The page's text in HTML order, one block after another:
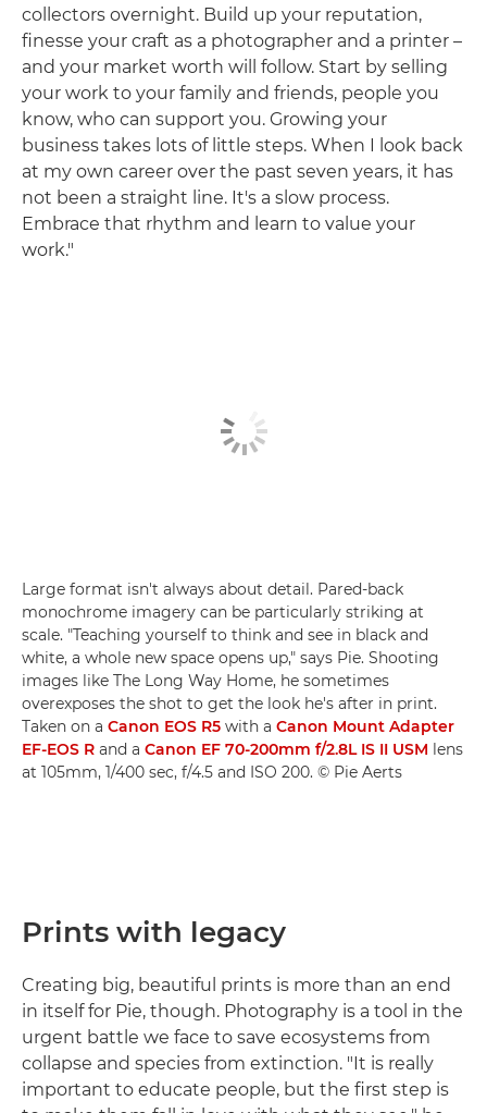
collectors overnight. Build up your reputation,
finesse your craft as a photographer and a printer –
and your market worth will follow. Start by selling
your work to your family and friends, people you
know, who can support you. Growing your
business takes lots of little steps. When I look back
at my own career over the past seven years, it has
not been a straight line. It's a slow process.
Embrace that rhythm and learn to value your
work."
Large format isn't always about detail. Pared-back
monochrome imagery can be particularly striking at
scale. "Teaching yourself to think and see in black and
white, a whole new space opens up," says Pie. Shooting
images like The Long Way Home, he sometimes
overexposes the shot to get the look he's after in print.
Taken on a Canon EOS R5 with a Canon Mount Adapter
EF-EOS R and a Canon EF 70-200mm f/2.8L IS II USM lens
at 105mm, 1/400 sec, f/4.5 and ISO 200. © Pie Aerts
Prints with legacy
Creating big, beautiful prints is more than an end
in itself for Pie, though. Photography is a tool in the
urgent battle we face to save ecosystems from
collapse and species from extinction. "It is really
important to educate people, but the first step is